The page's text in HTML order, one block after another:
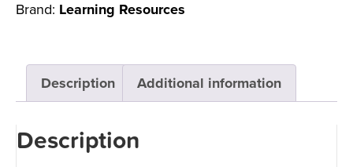
Brand: Learning Resources
Description Additional information
Description